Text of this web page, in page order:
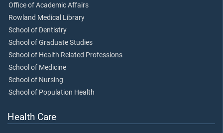
Office of Academic Affairs
Rowland Medical Library
School of Dentistry
School of Graduate Studies
School of Health Related Professions
School of Medicine
School of Nursing
School of Population Health
Health Care